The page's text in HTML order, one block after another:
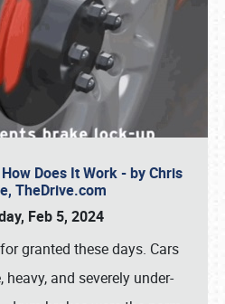
Does It Work - by Chris
TheDrive.com
Feb 5, 2024
granted these days. Cars
heavy, and severely under-